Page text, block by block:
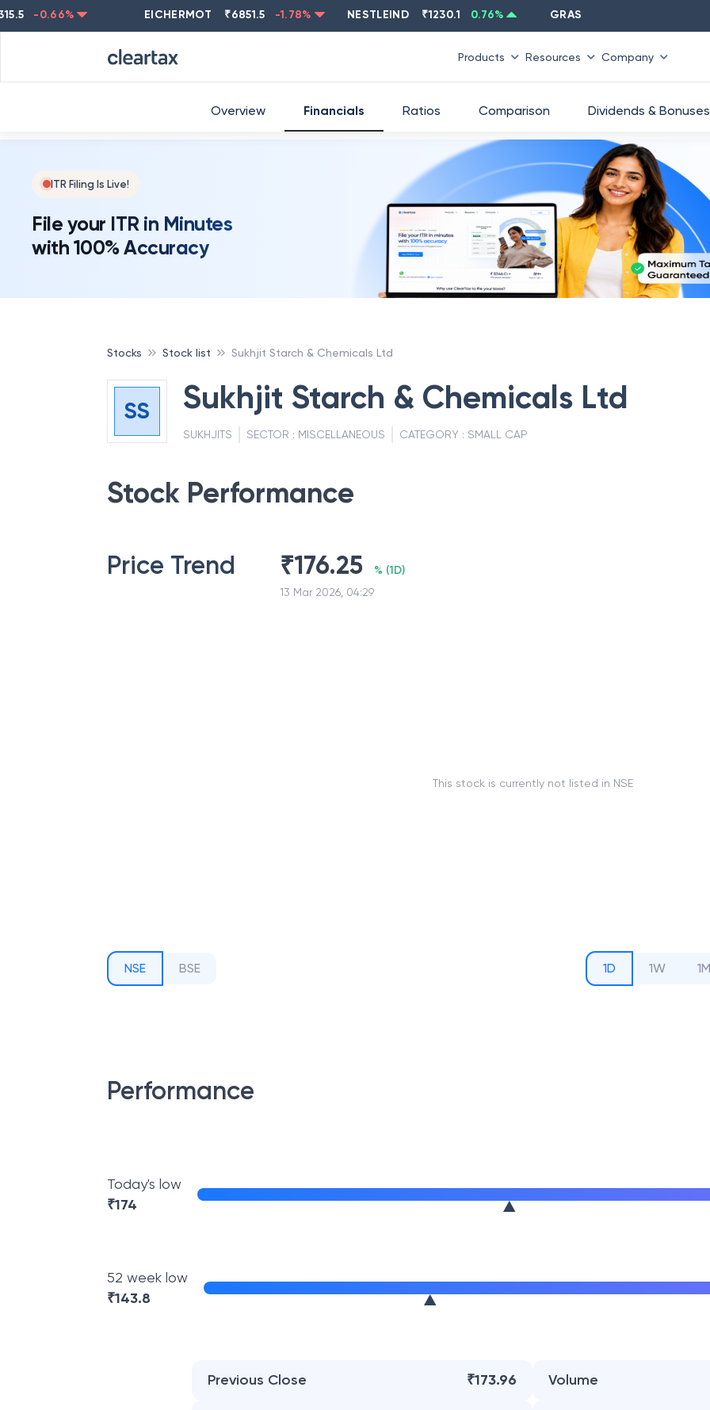
-0.66 % EICHERMOT ₹6851.5 -1.78 % NESTLEIND ₹1230.1 0.76 % GRASIM ₹
Products Resources Company
ITR Filing Is Live!
File your ITR in Minutes
with 100% Accuracy
Overview Financials Ratios Comparison Dividends & Bonuses
Stocks Stock list Sukhjit Starch & Chemicals Ltd
SS Sukhjit Starch & Chemicals Ltd
SUKHJITS SECTOR : MISCELLANEOUS CATEGORY : SMALL CAP
Stock Performance
Price Trend ₹176.25
13 Mar 2026, 04:29
% (1D)
This stock is currently not listed in NSE
NSE BSE 1D 1W 1M
Performance
Today's low
₹174
52 week low
₹143.8
Previous Close ₹173.96 Volume